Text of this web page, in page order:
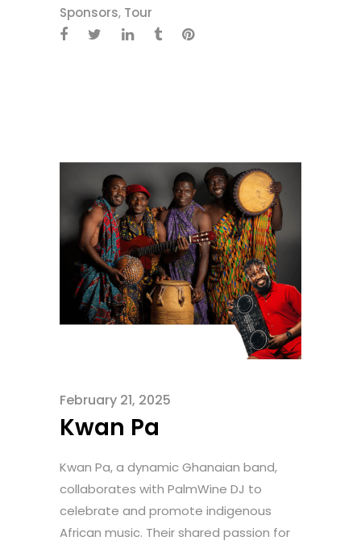
Sponsors, Tour
February 21, 2025
Kwan Pa
Kwan Pa, a dynamic Ghanaian band,
collaborates with PalmWine DJ to
celebrate and promote indigenous
African music. Their shared passion for